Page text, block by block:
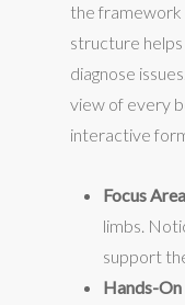
the framework
structure
diagnose
view of every
interactive
Focus
limbs.
support
Hands-On